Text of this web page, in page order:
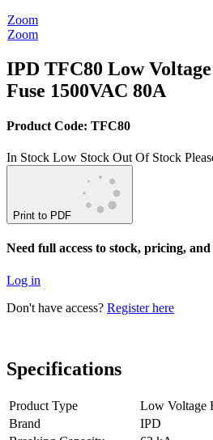
Zoom
Zoom
IPD TFC80 Low
Fuse 1500VAC 80A
Product Code: TFC80
In Stock Low Stock Out Of Stock
Print to PDF
Need full access to stock, pricing,
Log in
Don't have access? Register here
Specifications
Product Type
Low Voltage
Brand
IPD